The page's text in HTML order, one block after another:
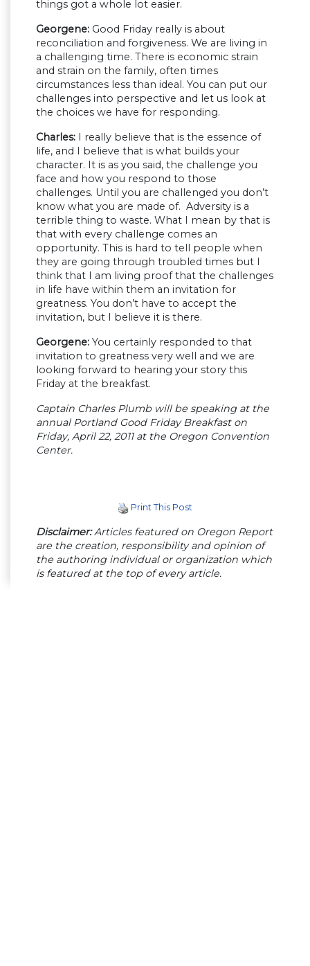
things got a whole lot easier.
Georgene: Good Friday really is about
reconciliation and forgiveness. We are living in
a challenging time. There is economic strain
and strain on the family, often times
circumstances less than ideal. You can put our
challenges into perspective and let us look at
the choices we have for responding.
Charles: I really believe that is the essence of
life, and I believe that is what builds your
character. It is as you said, the challenge you
face and how you respond to those
challenges. Until you are challenged you don’t
know what you are made of. Adversity is a
terrible thing to waste. What I mean by that is
that with every challenge comes an
opportunity. This is hard to tell people when
they are going through troubled times but I
think that I am living proof that the challenges
in life have within them an invitation for
greatness. You don’t have to accept the
invitation, but I believe it is there.
Georgene: You certainly responded to that
invitation to greatness very well and we are
looking forward to hearing your story this
Friday at the breakfast.
Captain Charles Plumb will be speaking at the
annual Portland Good Friday Breakfast on
Friday, April 22, 2011 at the Oregon Convention
Center.
Print This Post
Disclaimer:Articles featured on Oregon Report
are the creation, responsibility and opinion of
the authoring individual or organization which
is featured at the top of every article.